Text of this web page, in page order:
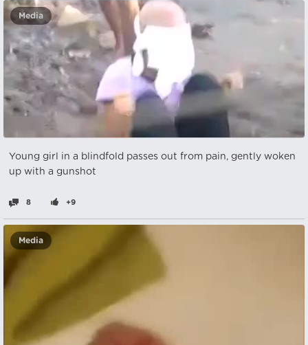
Media
Young girl in a blindfold passes out from pain, gently woken
up with a gunshot
8 +9
Media